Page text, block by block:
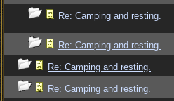
Re: Camping and resting.
Re: Camping and resting.
Re: Camping and resting.
Re: Camping and resting.